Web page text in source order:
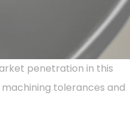
penetration in this
tolerances and